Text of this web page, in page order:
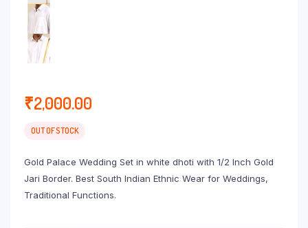
₹2,000.00
OUT OF STOCK
Gold Palace Wedding Set in white dhoti with 1/2 Inch Gold
Jari Border. Best South Indian Ethnic Wear for Weddings,
Traditional Functions.